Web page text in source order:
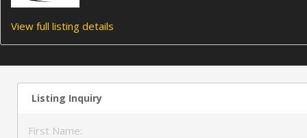
View full listing details
Listing Inquiry
First Name: